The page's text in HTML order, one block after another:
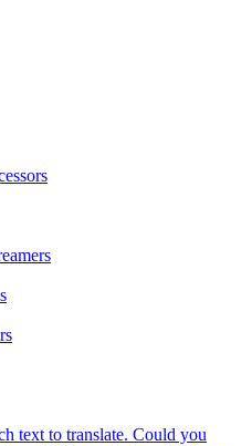
text to translate. Could you